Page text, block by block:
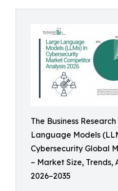
The Business
Language Models
Cybersecurity Global
– Market Size, Trends,
2026–2035